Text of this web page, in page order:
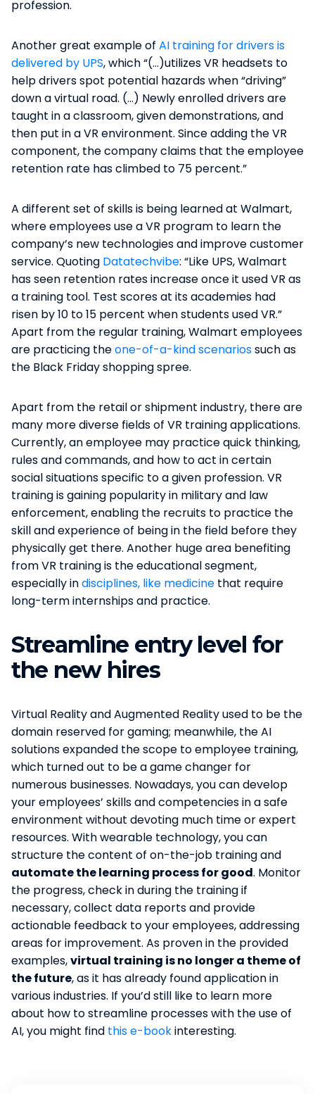
profession.
Another great example of AI training for drivers is
delivered by UPS, which “(…)utilizes VR headsets to
help drivers spot potential hazards when “driving”
down a virtual road. (…) Newly enrolled drivers are
taught in a classroom, given demonstrations, and
then put in a VR environment. Since adding the VR
component, the company claims that the employee
retention rate has climbed to 75 percent.”
A different set of skills is being learned at Walmart,
where employees use a VR program to learn the
company’s new technologies and improve customer
service. Quoting Datatechvibe: “Like UPS, Walmart
has seen retention rates increase once it used VR as
a training tool. Test scores at its academies had
risen by 10 to 15 percent when students used VR.”
Apart from the regular training, Walmart employees
are practicing theone-of-a-kind scenariossuch as
the Black Friday shopping spree.
Apart from the retail or shipment industry, there are
many more diverse fields of VR training applications.
Currently, an employee may practice quick thinking,
rules and commands, and how to act in certain
social situations specific to a given profession. VR
training is gaining popularity in military and law
enforcement, enabling the recruits to practice the
skill and experience of being in the field before they
physically get there. Another huge area benefiting
from VR training is the educational segment,
especially indisciplines, like medicine that require
long-term internships and practice.
Streamline entry level for
the new hires
Virtual Reality and Augmented Reality used to be the
domain reserved for gaming; meanwhile, the AI
solutions expanded the scope to employee training,
which turned out to be a game changer for
numerous businesses. Nowadays, you can develop
your employees’ skills and competencies in a safe
environment without devoting much time or expert
resources. With wearable technology, you can
structure the content of on-the-job training and
automate the learning process for good. Monitor
the progress, check in during the training if
necessary, collect data reports and provide
actionable feedback to your employees, addressing
areas for improvement. As proven in the provided
examples,virtual training is no longer a theme of
the future, as it has already found application in
various industries. If you’d still like to learn more
about how to streamline processes with the use of
AI, you might find this e-bookinteresting.